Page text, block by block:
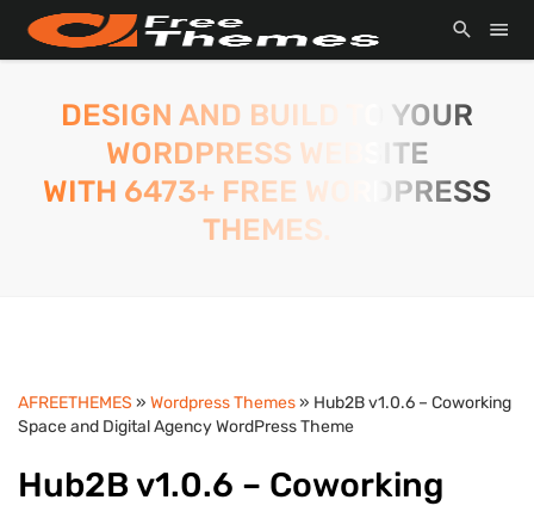
DESIGN AND BUILD TO YOUR
WORDPRESS WEBSITE
WITH 6473+ FREE WORDPRESS
THEMES.
AFREETHEMES » Wordpress Themes» Hub2B v1.0.6 – Coworking
Space and Digital Agency WordPress Theme
Hub2B v1.0.6 – Coworking